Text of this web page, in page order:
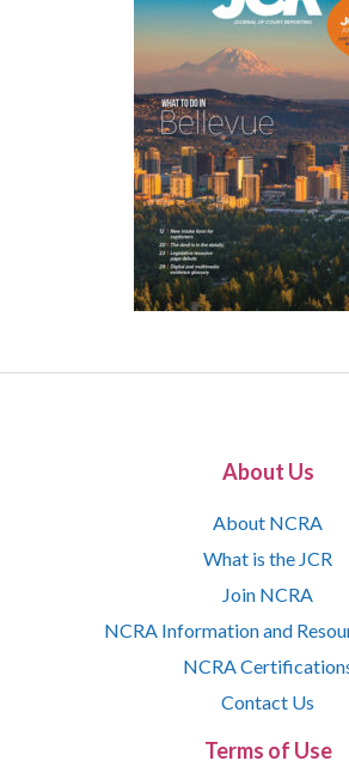
About Us
About NCRA
What is the JCR
Join NCRA
NCRA Information and
NCRA
Contact Us
Terms of Use